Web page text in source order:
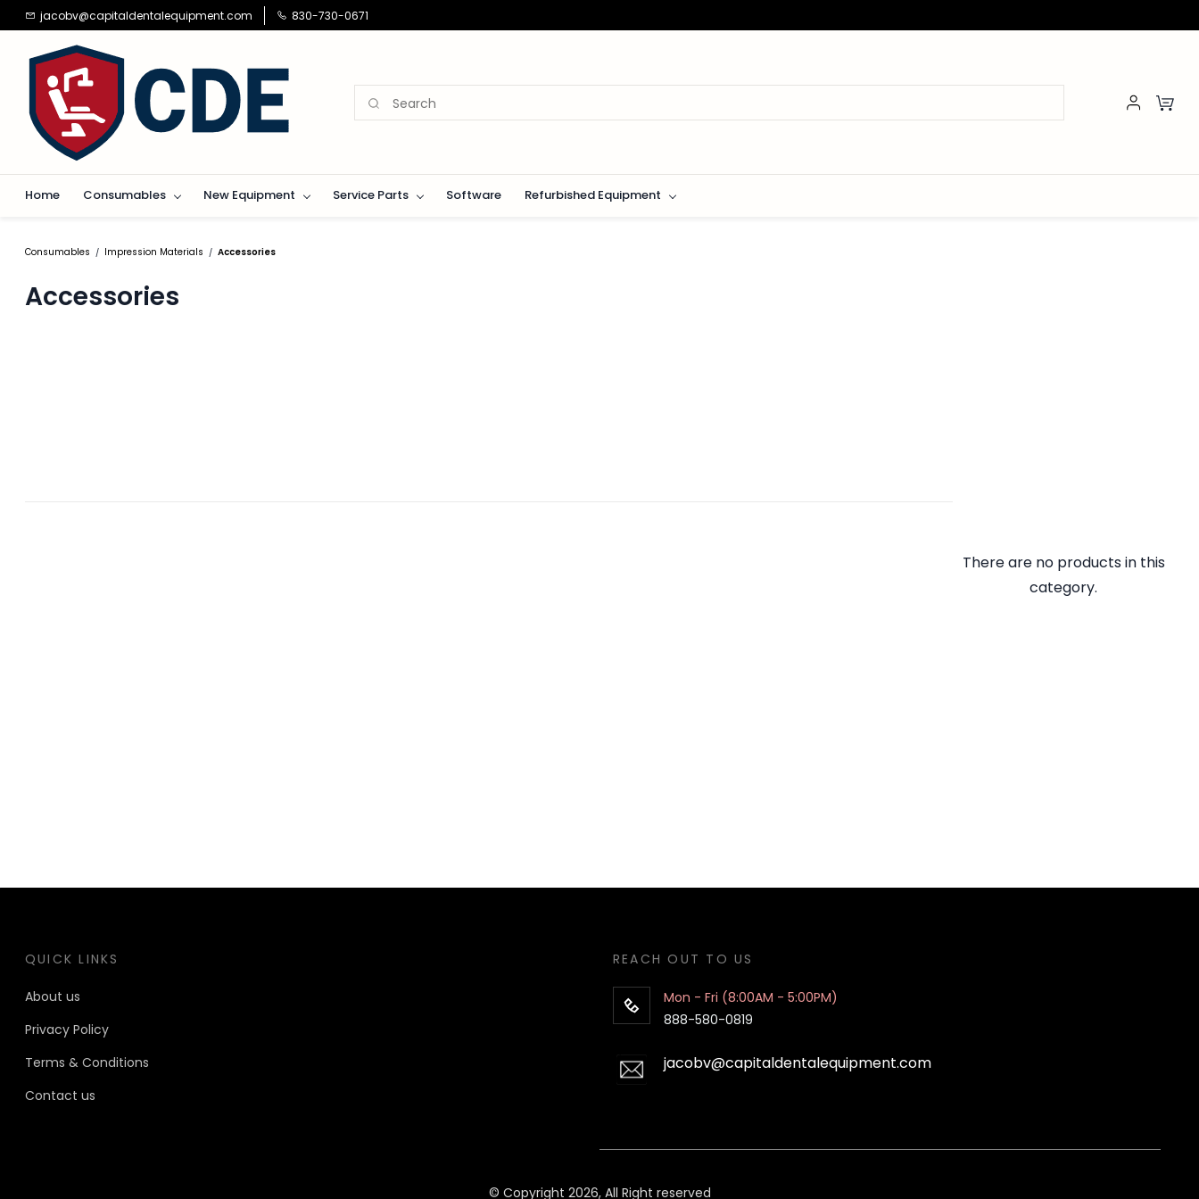
Skip to
main
content
jacobv@capitaldentalequipment.com 830-730-0671
Home Consumables New Equipment Service Parts Software Refurbished Equipment
Consumables / Impression Materials / Accessories
Accessories
There are no products in this
category.
QUICK LINKS
About us
Privacy Policy
Terms & Conditions
Contact us
REACH OUT TO US
Mon - Fri (8:00AM - 5:00PM)
888-580-0819
jacobv@capitaldentalequipment.com
© Copyright 2026, All Right reserved